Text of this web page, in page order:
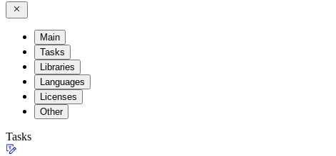
Main
Tasks
Libraries
Languages
Licenses
Other
Tasks